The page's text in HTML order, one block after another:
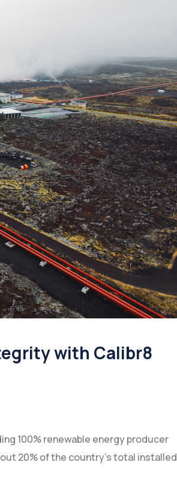
with Calibr8
100% renewable energy producer
20% of the country’s total installed